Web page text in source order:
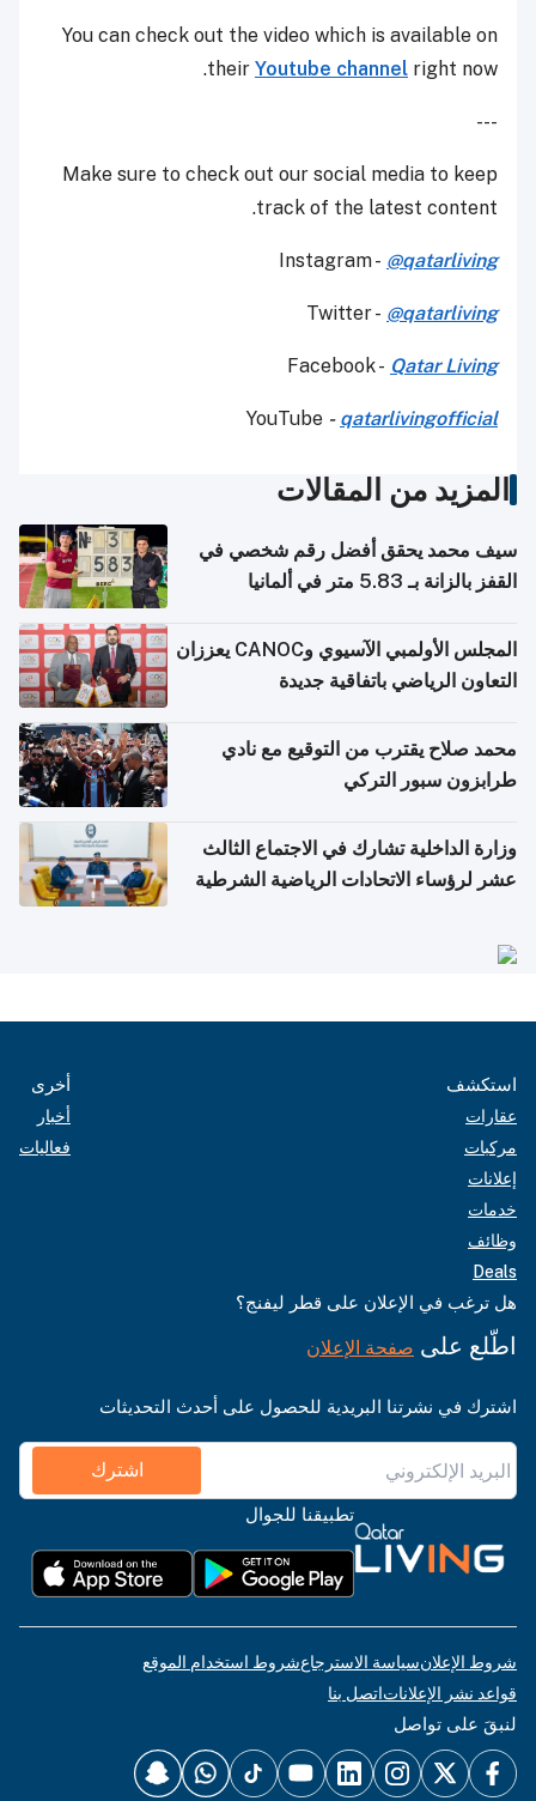
You can check out the video which is available on
their Youtube channel right now.
---
Make sure to check out our social media to keep
track of the latest content.
Instagram - @qatarliving
Twitter - @qatarliving
Facebook - Qatar Living
YouTube - qatarlivingofficial
المزيد من المقالات
سيف محمد يحقق أفضل رقم شخصي في
القفز بالزانة بـ 5.83 متر في ألمانيا
المجلس الأولمبي الآسيوي وCANOC يعززان
التعاون الرياضي باتفاقية جديدة
محمد صلاح يقترب من التوقيع مع نادي
طرابزون سبور التركي
وزارة الداخلية تشارك في الاجتماع الثالث
عشر لرؤساء الاتحادات الرياضية الشرطية
استكشف
عقارات
مركبات
إعلانات
خدمات
وظائف
Deals
أخرى
أخبار
فعاليات
هل ترغب في الإعلان على قطر ليفنج؟
اطّلع على صفحة الإعلان
اشترك في نشرتنا البريدية للحصول على أحدث التحديثات
اشترك
تطبيقنا للجوال
شروط الإعلانسياسة الاسترجاعشروط استخدام الموقع
قواعد نشر الإعلاناتاتصل بنا
لنبقَ على تواصل